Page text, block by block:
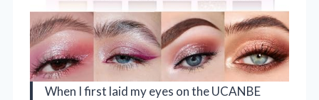
When I first laid my eyes on the UCANBE